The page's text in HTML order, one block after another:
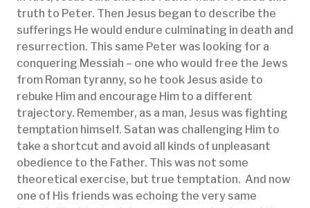
truth to Peter. Then Jesus began to describe the
sufferings He would endure culminating in death and
resurrection. This same Peter was looking for a
conquering Messiah – one who would free the Jews
from Roman tyranny, so he took Jesus aside to
rebuke Him and encourage Him to a different
trajectory. Remember, as a man, Jesus was fighting
temptation himself. Satan was challenging Him to
take a shortcut and avoid all kinds of unpleasant
obedience to the Father. This was not some
theoretical exercise, but true temptation. And now
one of His friends was echoing the very same